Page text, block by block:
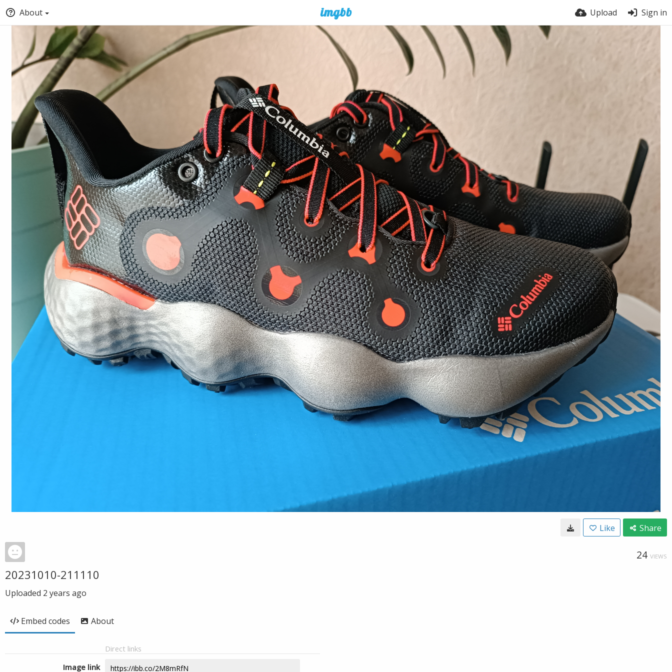
About Upload Sign in
Like Share
24 VIEWS
20231010-211110
Uploaded 2 years ago
Embed codes About
Direct links
Image link